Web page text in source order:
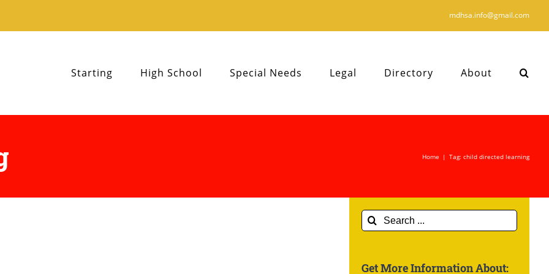
mdhsa.info@gmail.com
Starting High School Special Needs Legal Directory About
Home | Tag: child directed learning
Search
for:
Get More Information About: